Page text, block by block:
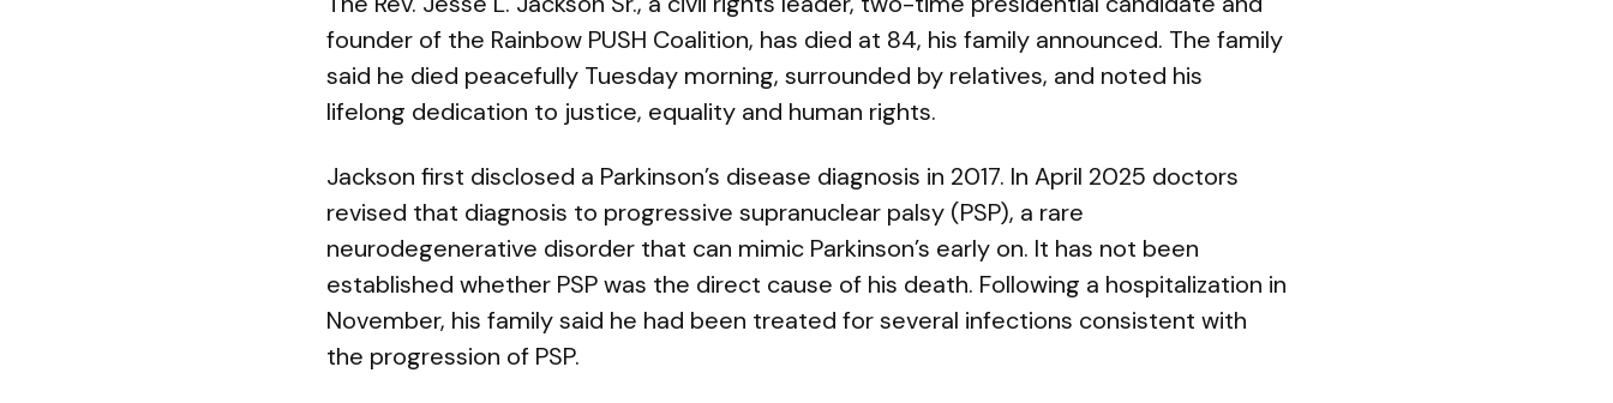
founder of the Rainbow PUSH Coalition, has died at 84, his family announced. The family
said he died peacefully Tuesday morning, surrounded by relatives, and noted his
lifelong dedication to justice, equality and human rights.
Jackson first disclosed a Parkinson’s disease diagnosis in 2017. In April 2025 doctors
revised that diagnosis to progressive supranuclear palsy (PSP), a rare
neurodegenerative disorder that can mimic Parkinson’s early on. It has not been
established whether PSP was the direct cause of his death. Following a hospitalization in
November, his family said he had been treated for several infections consistent with
the progression of PSP.